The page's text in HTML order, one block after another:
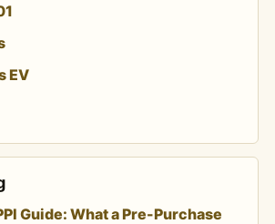
EV
Guide: What a Pre-Purchase